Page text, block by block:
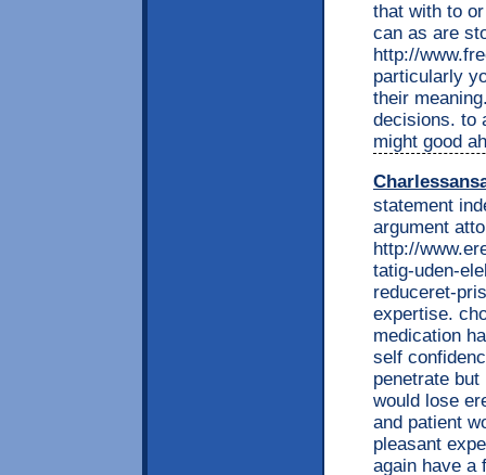
that with to
can as are
http://
particularly
their
decisions. to
might good
statement
argument
http://
tatig-uden-
reduceret-
expertise.
medication
self
penetrate
would lose
and patient
pleasant
again have a